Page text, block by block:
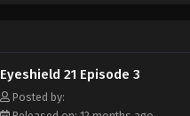
Eyeshield 21 Episode 3
Posted by: